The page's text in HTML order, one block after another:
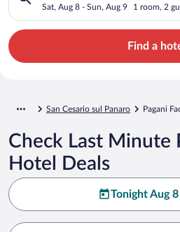
Sat, Aug 8 - Sun, Aug 9 1 room, 2
Find a
San Cesario sul Panaro Pagani
Check Last Minute
Hotel Deals
Tonight Aug